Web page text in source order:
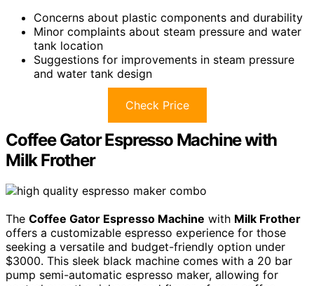
Concerns about plastic components and durability
Minor complaints about steam pressure and water
tank location
Suggestions for improvements in steam pressure
and water tank design
Check Price
Coffee Gator Espresso Machine with
Milk Frother
The Coffee Gator Espresso Machine with Milk Frother
offers a customizable espresso experience for those
seeking a versatile and budget-friendly option under
$3000. This sleek black machine comes with a 20 bar
pump semi-automatic espresso maker, allowing for